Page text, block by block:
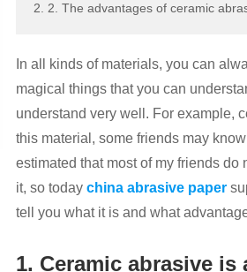
2. 2. The advantages of ceramic
In all kinds of materials, you can
magical things that you can
understand very well. For example,
this material, some friends may
estimated that most of my friends do
it, so today china abrasive paper
tell you what it is and what
1. Ceramic abrasive is